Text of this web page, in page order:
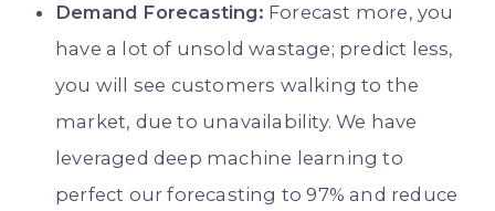
Demand Forecasting: Forecast more, you
have a lot of unsold wastage; predict less,
you will see customers walking to the
market, due to unavailability. We have
leveraged deep machine learning to
perfect our forecasting to 97% and reduce